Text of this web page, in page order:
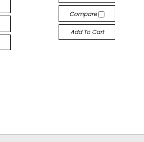
Compare
Add To Cart